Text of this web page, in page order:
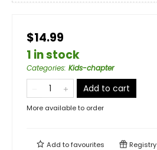
$14.99
1 in stock
Categories: Kids-chapter
Add to cart
More available to order
Add tofavourites Registry